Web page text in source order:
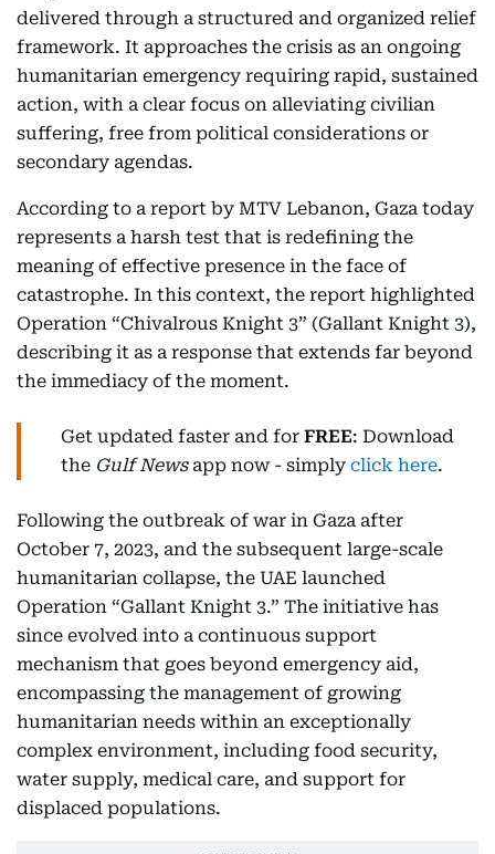
delivered through a structured and organized relief
framework. It approaches the crisis as an ongoing
humanitarian emergency requiring rapid, sustained
action, with a clear focus on alleviating civilian
suffering, free from political considerations or
secondary agendas.
According to a report by MTV Lebanon, Gaza today
represents a harsh test that is redefining the
meaning of effective presence in the face of
catastrophe. In this context, the report highlighted
Operation “Chivalrous Knight 3” (Gallant Knight 3),
describing it as a response that extends far beyond
the immediacy of the moment.
Get updated faster and for FREE: Download
the Gulf Newsapp now - simply click here.
Following the outbreak of war in Gaza after
October 7, 2023, and the subsequent large-scale
humanitarian collapse, the UAE launched
Operation “Gallant Knight 3.” The initiative has
since evolved into a continuous support
mechanism that goes beyond emergency aid,
encompassing the management of growing
humanitarian needs within an exceptionally
complex environment, including food security,
water supply, medical care, and support for
displaced populations.